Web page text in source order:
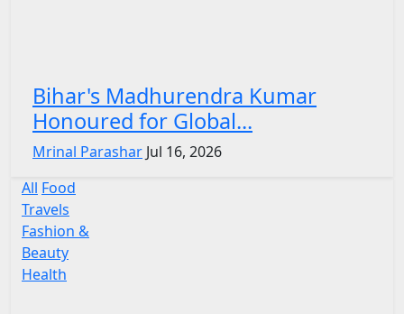
Bihar's Madhurendra Kumar
Honoured for Global...
Mrinal Parashar Jul 16, 2026
All Food
Travels
Fashion &
Beauty
Health